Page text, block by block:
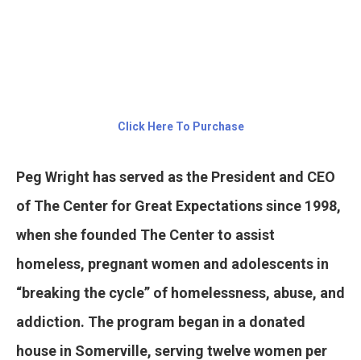
Click Here To Purchase
Peg Wright has served as the President and CEO
of The Center for Great Expectations since 1998,
when she founded The Center to assist
homeless, pregnant women and adolescents in
“breaking the cycle” of homelessness, abuse, and
addiction. The program began in a donated
house in Somerville, serving twelve women per